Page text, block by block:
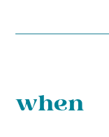
when